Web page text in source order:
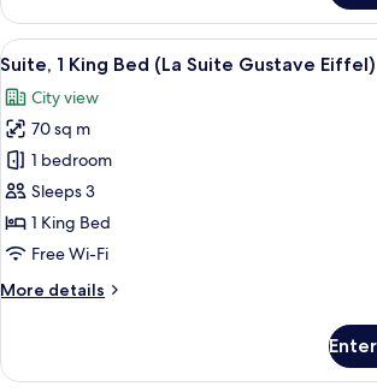
Terrace
Eiffel
view
View
all
photos
for
Suite,
1
King
Bed
Suite
A spacious
10
Suite, 1 King Bed (La Suite Gustave Eiffel)
City view
70 sq m
1 bedroom
Sleeps 3
1 King Bed
Free Wi-Fi
More details
More
1